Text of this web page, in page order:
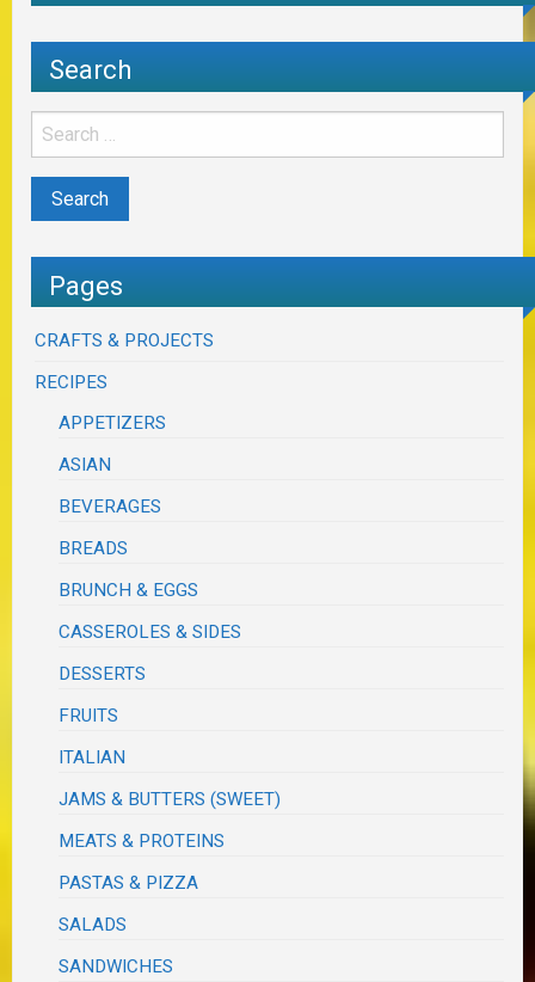
Search
Pages
CRAFTS & PROJECTS
RECIPES
APPETIZERS
ASIAN
BEVERAGES
BREADS
BRUNCH & EGGS
CASSEROLES & SIDES
DESSERTS
FRUITS
ITALIAN
JAMS & BUTTERS (SWEET)
MEATS & PROTEINS
PASTAS & PIZZA
SALADS
SANDWICHES